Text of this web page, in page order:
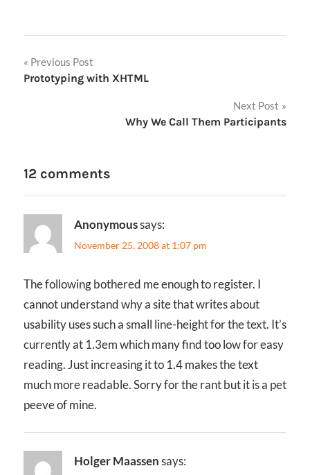
Post
navigation
Previous Post
Prototyping with XHTML
Next Post
Why We Call Them Participants
12 comments
Anonymoussays:
November 25, 2008 at 1:07 pm
The following bothered me enough to register. I
cannot understand why a site that writes about
usability uses such a small line-height for the text. It’s
currently at 1.3em which many find too low for easy
reading. Just increasing it to 1.4 makes the text
much more readable. Sorry for the rant but it is a pet
peeve of mine.
Holger Maassensays: